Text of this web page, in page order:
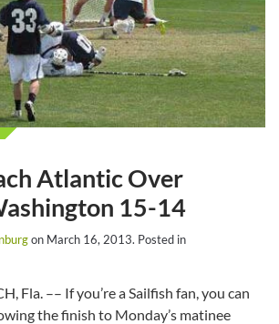
Atlantic Over
15-14
on March 16, 2013. Posted in
Fla. –– If you’re a Sailfish fan, you can
the finish to Monday’s matinee